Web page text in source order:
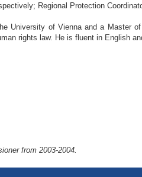
Regional Protection
University of Vienna and a Master
rights law. He is fluent in English
from 2003-2004.